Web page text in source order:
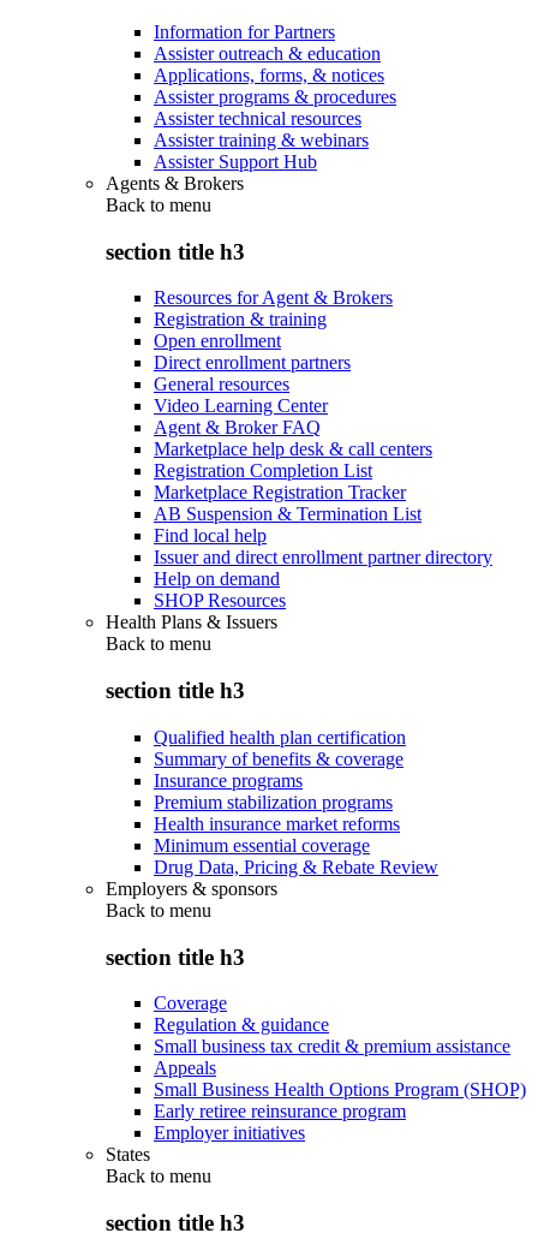
Information for Partners
Assister outreach & education
Applications, forms, & notices
Assister programs & procedures
Assister technical resources
Assister training & webinars
Assister Support Hub
Agents & Brokers
Back to menu
section title h3
Resources for Agent & Brokers
Registration & training
Open enrollment
Direct enrollment partners
General resources
Video Learning Center
Agent & Broker FAQ
Marketplace help desk & call centers
Registration Completion List
Marketplace Registration Tracker
AB Suspension & Termination List
Find local help
Issuer and direct enrollment partner directory
Help on demand
SHOP Resources
Health Plans & Issuers
Back to menu
section title h3
Qualified health plan certification
Summary of benefits & coverage
Insurance programs
Premium stabilization programs
Health insurance market reforms
Minimum essential coverage
Drug Data, Pricing & Rebate Review
Employers & sponsors
Back to menu
section title h3
Coverage
Regulation & guidance
Small business tax credit & premium assistance
Appeals
Small Business Health Options Program (SHOP)
Early retiree reinsurance program
Employer initiatives
States
Back to menu
section title h3